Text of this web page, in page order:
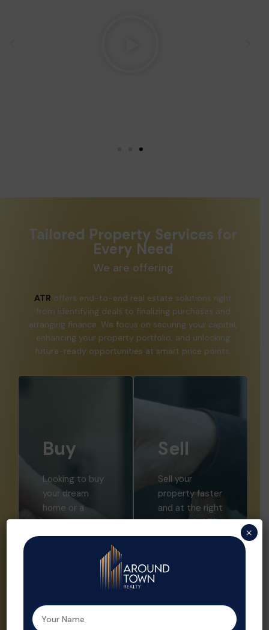
Tailored Property Services for
Every Need
We are offering
ATR offers end-to-end real estate solutions right
from identifying deals to finalizing purchases and
arranging finance. We focus on securing your capital,
enhancing your property portfolio, and unlocking
future-ready opportunities at smart price points.
Buy
Looking to buy
your dream
home or a
smart
investment?
property with
expert support
Sell
Sell your
property faster
and at the right
price with ATR.
We offer
insights,
strategic
×